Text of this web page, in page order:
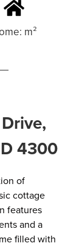
m²
4300
of
cottage
features
and a
filled with